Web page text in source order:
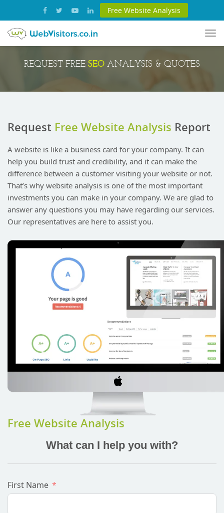
Free Website Analysis
REQUEST FREE SEO ANALYSIS & QUOTES
Request Free Website Analysis Report
A website is like a business card for your company. It can
help you build trust and credibility, and it can make the
difference between a customer visiting your website or not.
That’s why website analysis is one of the most important
investments you can make in your company. We are glad to
answer any questions you may have regarding our services.
Our representatives are here to assist you.
Free Website Analysis
What can I help you with?
First Name